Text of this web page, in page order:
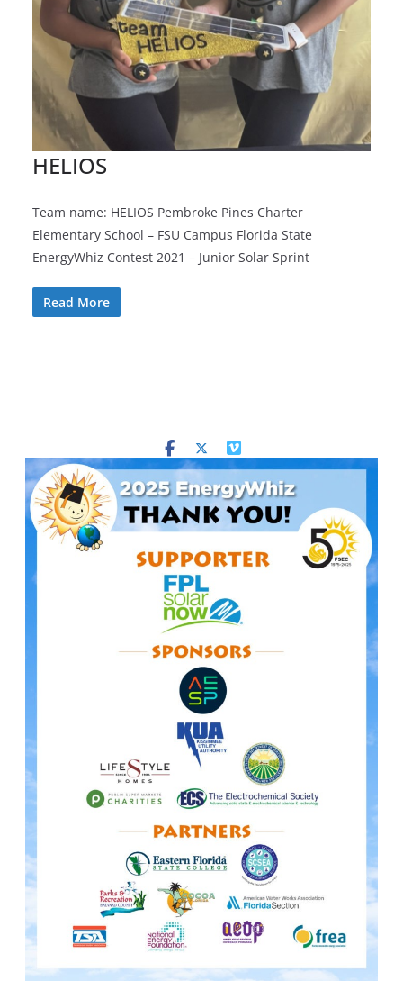
HELIOS
Team name: HELIOS Pembroke Pines Charter
Elementary School – FSU Campus Florida State
EnergyWhiz Contest 2021 – Junior Solar Sprint
Read More